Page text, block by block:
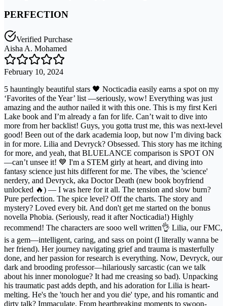
PERFECTION
Verified Purchase
Aisha A. Mohamed
February 10, 2024
5 hauntingly beautiful stars 🖤 Nocticadia easily earns a spot on my
‘Favorites of the Year’ list —seriously, wow! Everything was just
amazing and the author nailed it with this one. This is my first Keri
Lake book and I’m already a fan for life. Can’t wait to dive into
more from her backlist! Guys, you gotta trust me, this was next-level
good! Been out of the dark academia loop, but now I’m diving back
in for more. Lilia and Devryck? Obsessed. This story has me itching
for more, and yeah, that BLUELANCE comparison is SPOT ON
—can’t unsee it! 💙 I'm a STEM girly at heart, and diving into
fantasy science just hits different for me. The vibes, the 'science'
nerdery, and Devryck, aka Doctor Death (new book boyfriend
unlocked 🔥) — I was here for it all. The tension and slow burn?
Pure perfection. The spice level? Off the charts. The story and
mystery? Loved every bit. And don't get me started on the bonus
novella Phobia. (Seriously, read it after Nocticadia!) Highly
recommend! The characters are sooo well written👌 Lilia, our FMC,
is a gem—intelligent, caring, and sass on point (I literally wanna be
her friend). Her journey navigating grief and trauma is masterfully
done, and her passion for research is everything. Now, Devryck, our
dark and brooding professor—hilariously sarcastic (can we talk
about his inner monologue? It had me creasing so bad). Unpacking
his traumatic past adds depth, and his adoration for Lilia is heart-
melting. He's the 'touch her and you die' type, and his romantic and
dirty talk? Immaculate. From heartbreaking moments to swoon-